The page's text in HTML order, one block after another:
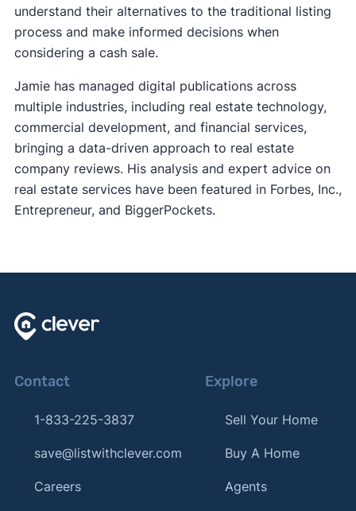
understand their alternatives to the traditional listing
process and make informed decisions when
considering a cash sale.
Jamie has managed digital publications across
multiple industries, including real estate technology,
commercial development, and financial services,
bringing a data-driven approach to real estate
company reviews. His analysis and expert advice on
real estate services have been featured in Forbes, Inc.,
Entrepreneur, and BiggerPockets.
Contact
1-833-225-3837
save@listwithclever.com
Careers
Explore
Sell Your Home
Buy A Home
Agents